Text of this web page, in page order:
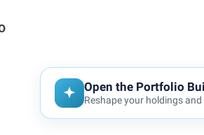
Open the Portfolio
Reshape your holdings